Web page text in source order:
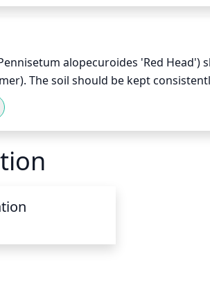
alopecuroides 'Red
The soil should be kept
In the fall and winter, water less as
moisture level with a finger is